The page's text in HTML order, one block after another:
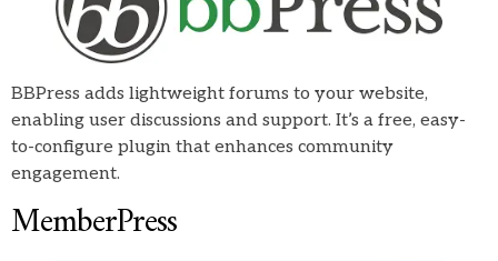
BBPress adds lightweight forums to your website,
enabling user discussions and support. It’s a free, easy-
to-configure plugin that enhances community
engagement.
MemberPress